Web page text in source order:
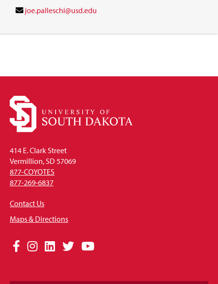
joe.palleschi@usd.edu
414 E. Clark Street
Vermillion, SD 57069
877-COYOTES
877-269-6837
Contact Us
Maps & Directions
Social
Links
Facebook
Instagram
LinkedIn
TwitterYouTube